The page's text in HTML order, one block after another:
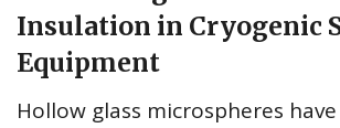
Insulation in Cryogenic
Equipment
Hollow glass microspheres